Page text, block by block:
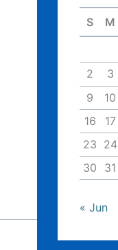
S M
2
3
9
10
16
17
23 24
30
31
« Jun